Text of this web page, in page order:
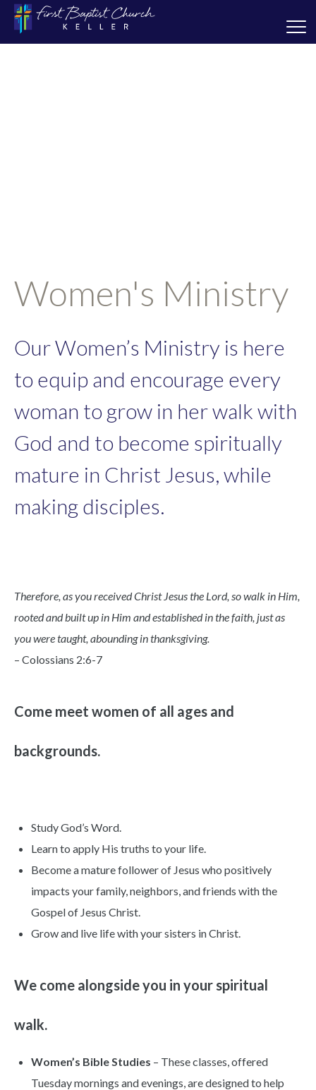
Women's Ministry
Our Women’s Ministry is here
to equip and encourage every
woman to grow in her walk with
God and to become spiritually
mature in Christ Jesus, while
making disciples.
Therefore, as you received Christ Jesus the Lord, so walk in Him,
rooted and built up in Him and established in the faith, just as
you were taught, abounding in thanksgiving.
– Colossians 2:6-7
Come meet women of all ages and
backgrounds.
Study God’s Word.
Learn to apply His truths to your life.
Become a mature follower of Jesus who positively
impacts your family, neighbors, and friends with the
Gospel of Jesus Christ.
Grow and live life with your sisters in Christ.
We come alongside you in your spiritual
walk.
Women’s Bible Studies – These classes, offered
Tuesday mornings and evenings, are designed to help